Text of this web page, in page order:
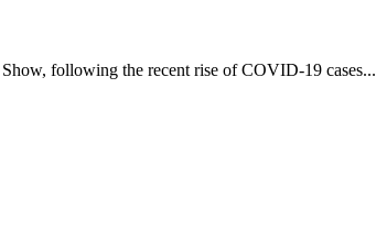
following the recent rise of COVID-19 cases...